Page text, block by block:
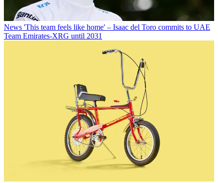
News 'This team feels like home' – Isaac del Toro commits to UAE
Team Emirates-XRG until 2031